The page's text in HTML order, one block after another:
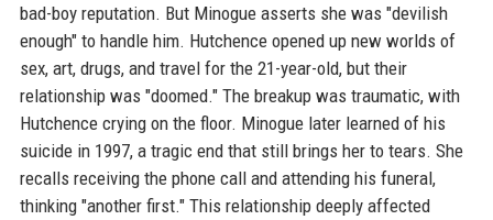
bad-boy reputation. But Minogue asserts she was "devilish
enough" to handle him. Hutchence opened up new worlds of
sex, art, drugs, and travel for the 21-year-old, but their
relationship was "doomed." The breakup was traumatic, with
Hutchence crying on the floor. Minogue later learned of his
suicide in 1997, a tragic end that still brings her to tears. She
recalls receiving the phone call and attending his funeral,
thinking "another first." This relationship deeply affected